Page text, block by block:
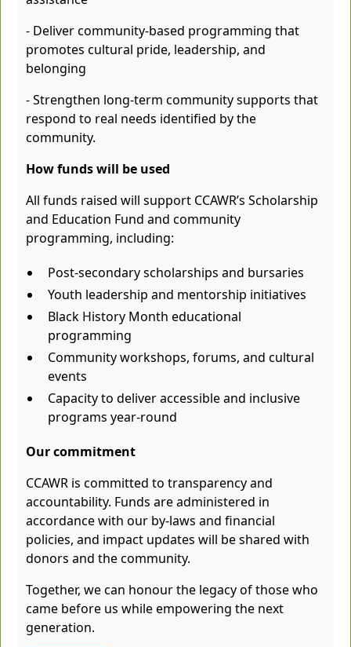
- Deliver community-based programming that
promotes cultural pride, leadership, and
belonging
- Strengthen long-term community supports that
respond to real needs identified by the
community.
How funds will be used
All funds raised will support CCAWR’s Scholarship
and Education Fund and community
programming, including:
Post-secondary scholarships and bursaries
Youth leadership and mentorship initiatives
Black History Month educational
programming
Community workshops, forums, and cultural
events
Capacity to deliver accessible and inclusive
programs year-round
Our commitment
CCAWR is committed to transparency and
accountability. Funds are administered in
accordance with our by-laws and financial
policies, and impact updates will be shared with
donors and the community.
Together, we can honour the legacy of those who
came before us while empowering the next
generation.